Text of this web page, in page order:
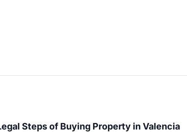
Steps of Buying Property in Valencia